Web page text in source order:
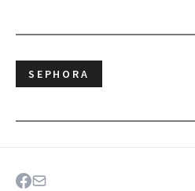
SEPHORA